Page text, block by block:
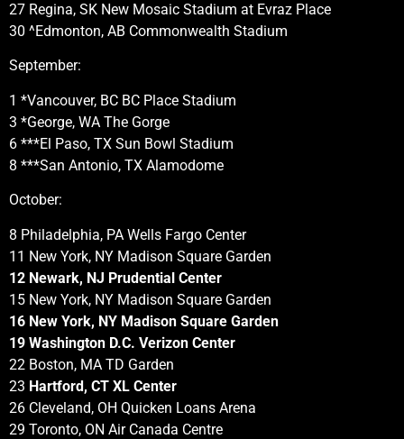
27 Regina, SK New Mosaic Stadium at Evraz Place
30 ^Edmonton, AB Commonwealth Stadium
September:
1 *Vancouver, BC BC Place Stadium
3 *George, WA The Gorge
6 ***El Paso, TX Sun Bowl Stadium
8 ***San Antonio, TX Alamodome
October:
8 Philadelphia, PA Wells Fargo Center
11 New York, NY Madison Square Garden
12 Newark, NJ Prudential Center
15 New York, NY Madison Square Garden
16 New York, NY Madison Square Garden
19 Washington D.C. Verizon Center
22 Boston, MA TD Garden
23 Hartford, CT XL Center
26 Cleveland, OH Quicken Loans Arena
29 Toronto, ON Air Canada Centre